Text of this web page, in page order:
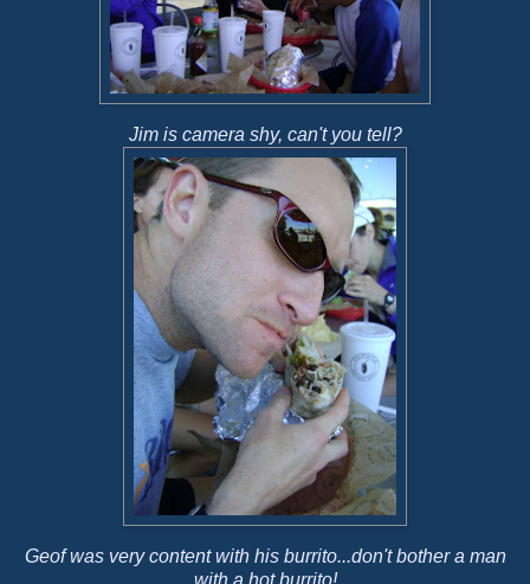
Jim is camera shy, can't you tell?
Geof was very content with his burrito...don't bother a man
with a hot burrito!